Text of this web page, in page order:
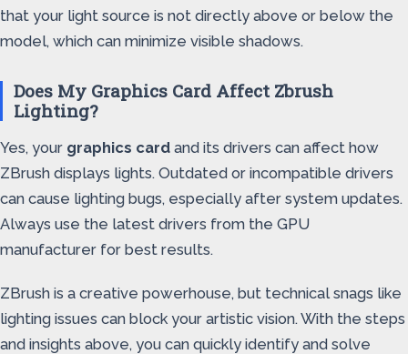
that your light source is not directly above or below the
model, which can minimize visible shadows.
Does My Graphics Card Affect Zbrush
Lighting?
Yes, your graphics card and its drivers can affect how
ZBrush displays lights. Outdated or incompatible drivers
can cause lighting bugs, especially after system updates.
Always use the latest drivers from the GPU
manufacturer for best results.
ZBrush is a creative powerhouse, but technical snags like
lighting issues can block your artistic vision. With the steps
and insights above, you can quickly identify and solve